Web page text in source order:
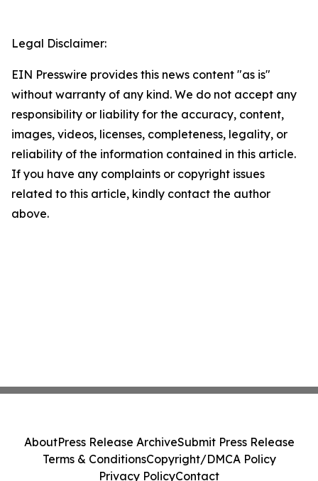
Legal Disclaimer:
EIN Presswire provides this news content "as is"
without warranty of any kind. We do not accept any
responsibility or liability for the accuracy, content,
images, videos, licenses, completeness, legality, or
reliability of the information contained in this article.
If you have any complaints or copyright issues
related to this article, kindly contact the author
above.
AboutPress Release ArchiveSubmit Press Release
Terms & ConditionsCopyright/DMCA Policy
Privacy PolicyContact